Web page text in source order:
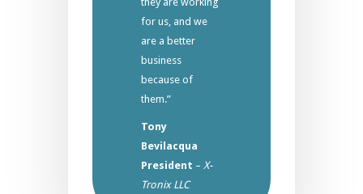
for us, and we
are a better
business
because of
them.”
Tony
Bevilacqua
President – X-
Tronix LLC